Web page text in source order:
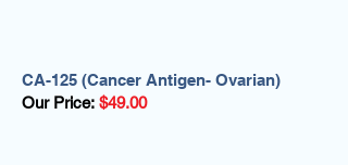
CA-125 (Cancer Antigen- Ovarian)
Our Price: $49.00